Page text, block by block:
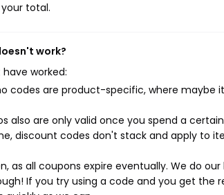
total.
work?
worked:
codes are product-specific, where maybe
also are only valid once you spend a
discount codes don't stack and apply to
as all coupons expire eventually. We do
If you try using a code and you get the